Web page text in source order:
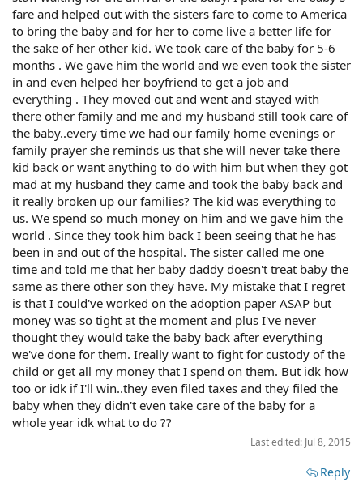
fare and helped out with the sisters fare to come to America
to bring the baby and for her to come live a better life for
the sake of her other kid. We took care of the baby for 5-6
months . We gave him the world and we even took the sister
in and even helped her boyfriend to get a job and
everything . They moved out and went and stayed with
there other family and me and my husband still took care of
the baby..every time we had our family home evenings or
family prayer she reminds us that she will never take there
kid back or want anything to do with him but when they got
mad at my husband they came and took the baby back and
it really broken up our families? The kid was everything to
us. We spend so much money on him and we gave him the
world . Since they took him back I been seeing that he has
been in and out of the hospital. The sister called me one
time and told me that her baby daddy doesn't treat baby the
same as there other son they have. My mistake that I regret
is that I could've worked on the adoption paper ASAP but
money was so tight at the moment and plus I've never
thought they would take the baby back after everything
we've done for them. Ireally want to fight for custody of the
child or get all my money that I spend on them. But idk how
too or idk if I'll win..they even filed taxes and they filed the
baby when they didn't even take care of the baby for a
whole year idk what to do ??
Last edited: Jul 8, 2015
Reply